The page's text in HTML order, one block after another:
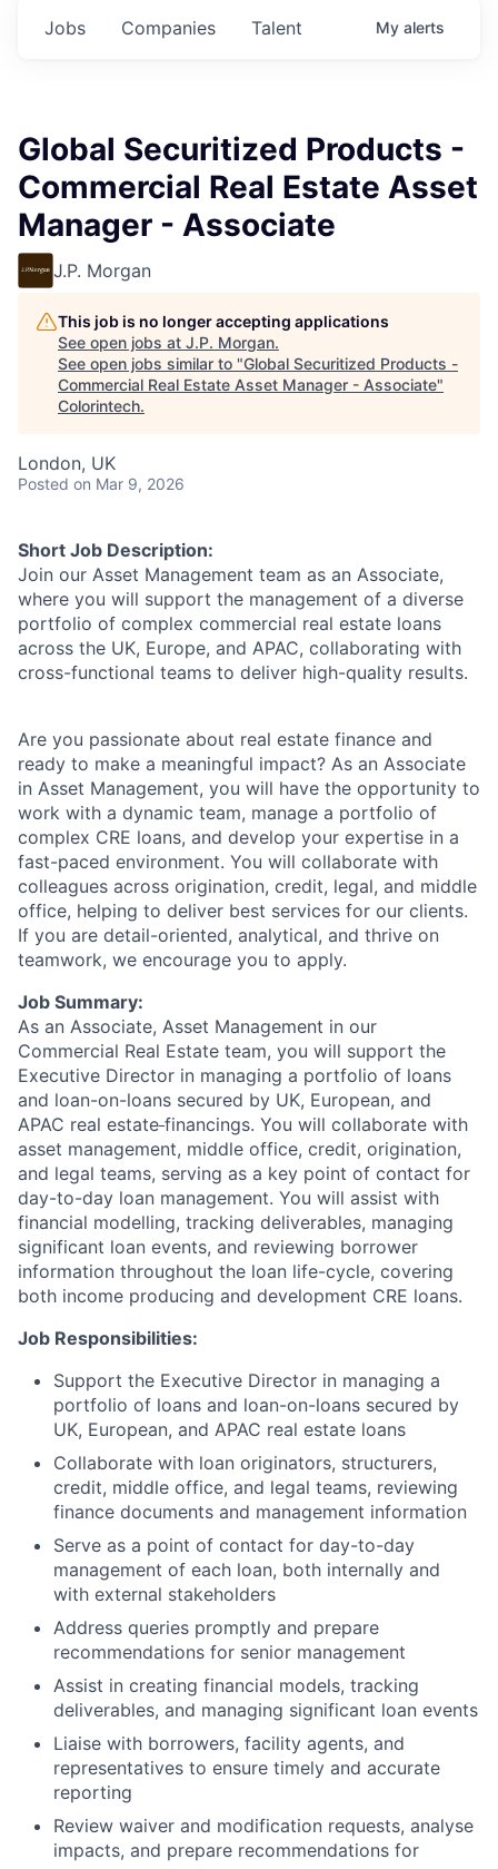
Jobs Companies Talent My alerts
Global Securitized Products -
Commercial Real Estate Asset
Manager - Associate
J.P. Morgan
This job is no longer accepting applications
See open jobs at J.P. Morgan.
See open jobs similar to "Global Securitized Products -
Commercial Real Estate Asset Manager - Associate"
Colorintech.
London, UK
Posted on Mar 9, 2026
Short Job Description:
Join our Asset Management team as an Associate,
where you will support the management of a diverse
portfolio of complex commercial real estate loans
across the UK, Europe, and APAC, collaborating with
cross-functional teams to deliver high-quality results.
Are you passionate about real estate finance and
ready to make a meaningful impact? As an Associate
in Asset Management, you will have the opportunity to
work with a dynamic team, manage a portfolio of
complex CRE loans, and develop your expertise in a
fast-paced environment. You will collaborate with
colleagues across origination, credit, legal, and middle
office, helping to deliver best services for our clients.
If you are detail-oriented, analytical, and thrive on
teamwork, we encourage you to apply.
Job Summary:
As an Associate, Asset Management in our
Commercial Real Estate team, you will support the
Executive Director in managing a portfolio of loans
and loan-on-loans secured by UK, European, and
APAC real estate financings. You will collaborate with
asset management, middle office, credit, origination,
and legal teams, serving as a key point of contact for
day-to-day loan management. You will assist with
financial modelling, tracking deliverables, managing
significant loan events, and reviewing borrower
information throughout the loan life-cycle, covering
both income producing and development CRE loans.
Job Responsibilities:
Support the Executive Director in managing a
portfolio of loans and loan-on-loans secured by
UK, European, and APAC real estate loans
Collaborate with loan originators, structurers,
credit, middle office, and legal teams, reviewing
finance documents and management information
Serve as a point of contact for day-to-day
management of each loan, both internally and
with external stakeholders
Address queries promptly and prepare
recommendations for senior management
Assist in creating financial models, tracking
deliverables, and managing significant loan events
Liaise with borrowers, facility agents, and
representatives to ensure timely and accurate
reporting
Review waiver and modification requests, analyse
impacts, and prepare recommendations for